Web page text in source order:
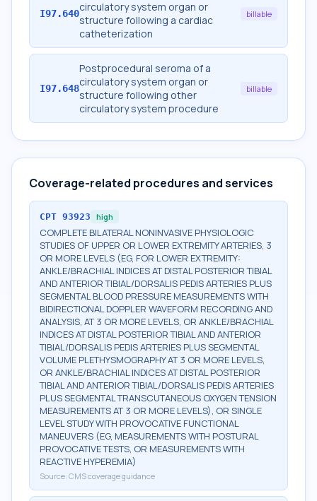
I97.640circulatory system organ or
structure following a cardiac
catheterization
billable
I97.648
Postprocedural seroma of a
circulatory system organ or
structure following other
circulatory system procedure
billable
Coverage-related procedures and services
CPT 93923 high
COMPLETE BILATERAL NONINVASIVE PHYSIOLOGIC
STUDIES OF UPPER OR LOWER EXTREMITY ARTERIES, 3
OR MORE LEVELS (EG, FOR LOWER EXTREMITY:
ANKLE/BRACHIAL INDICES AT DISTAL POSTERIOR TIBIAL
AND ANTERIOR TIBIAL/DORSALIS PEDIS ARTERIES PLUS
SEGMENTAL BLOOD PRESSURE MEASUREMENTS WITH
BIDIRECTIONAL DOPPLER WAVEFORM RECORDING AND
ANALYSIS, AT 3 OR MORE LEVELS, OR ANKLE/BRACHIAL
INDICES AT DISTAL POSTERIOR TIBIAL AND ANTERIOR
TIBIAL/DORSALIS PEDIS ARTERIES PLUS SEGMENTAL
VOLUME PLETHYSMOGRAPHY AT 3 OR MORE LEVELS,
OR ANKLE/BRACHIAL INDICES AT DISTAL POSTERIOR
TIBIAL AND ANTERIOR TIBIAL/DORSALIS PEDIS ARTERIES
PLUS SEGMENTAL TRANSCUTANEOUS OXYGEN TENSION
MEASUREMENTS AT 3 OR MORE LEVELS), OR SINGLE
LEVEL STUDY WITH PROVOCATIVE FUNCTIONAL
MANEUVERS (EG, MEASUREMENTS WITH POSTURAL
PROVOCATIVE TESTS, OR MEASUREMENTS WITH
REACTIVE HYPEREMIA)
Source: CMS coverage guidance